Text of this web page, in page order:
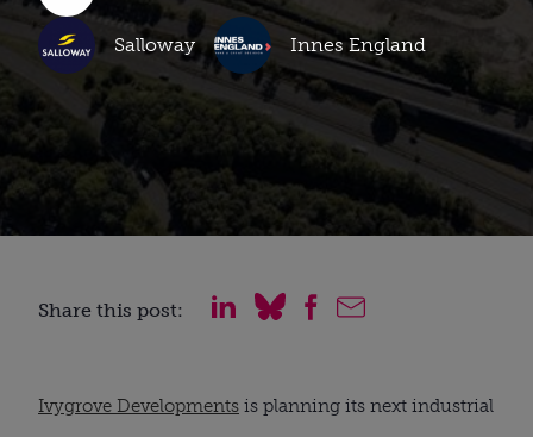
Salloway Innes England
Share this post:
Ivygrove Developments is planning its next industrial